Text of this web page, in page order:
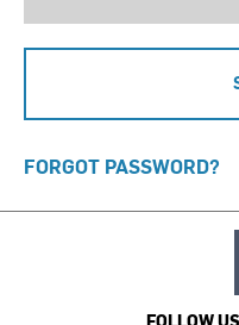
FORGOT PASSWORD?